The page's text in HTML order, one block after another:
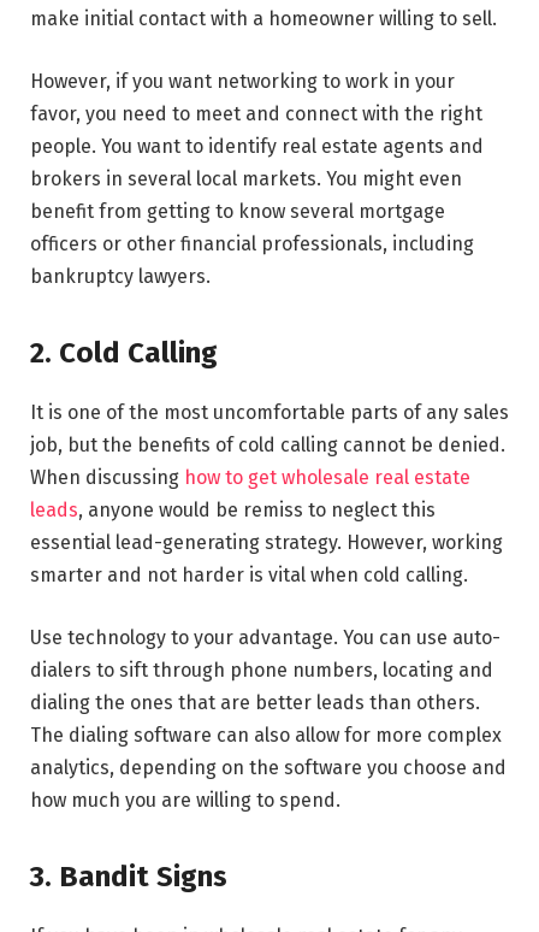
make initial contact with a homeowner willing to sell.
However, if you want networking to work in your
favor, you need to meet and connect with the right
people. You want to identify real estate agents and
brokers in several local markets. You might even
benefit from getting to know several mortgage
officers or other financial professionals, including
bankruptcy lawyers.
2. Cold Calling
It is one of the most uncomfortable parts of any sales
job, but the benefits of cold calling cannot be denied.
When discussing how to get wholesale real estate
leads, anyone would be remiss to neglect this
essential lead-generating strategy. However, working
smarter and not harder is vital when cold calling.
Use technology to your advantage. You can use auto-
dialers to sift through phone numbers, locating and
dialing the ones that are better leads than others.
The dialing software can also allow for more complex
analytics, depending on the software you choose and
how much you are willing to spend.
3. Bandit Signs